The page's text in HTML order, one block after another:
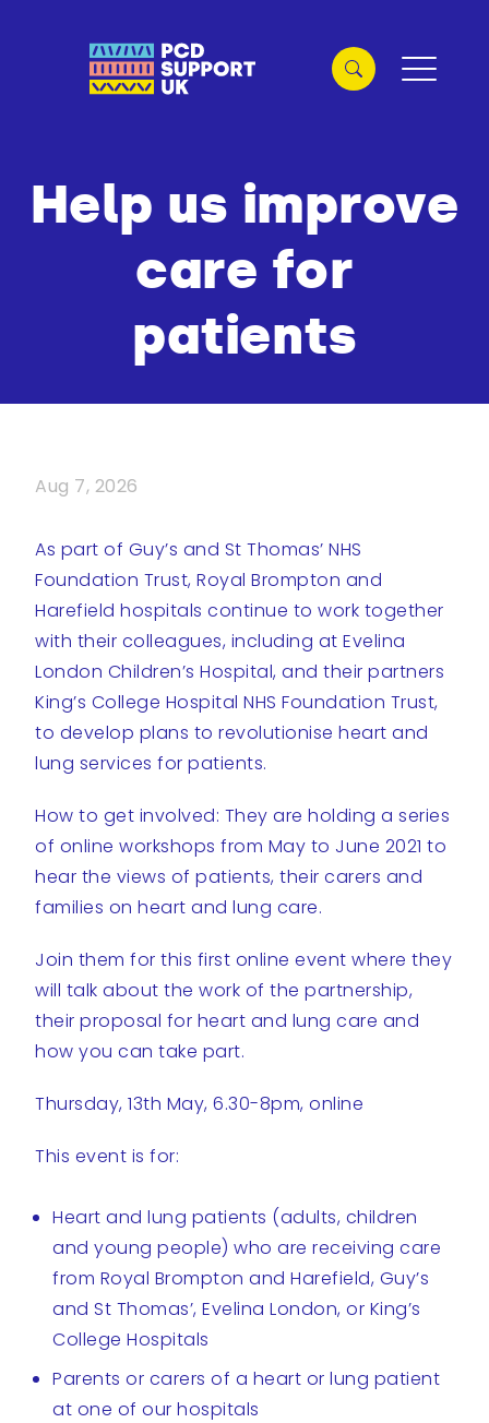
Help us improve
care for
patients
Aug 7, 2026
As part of Guy’s and St Thomas’ NHS
Foundation Trust, Royal Brompton and
Harefield hospitals continue to work together
with their colleagues, including at Evelina
London Children’s Hospital, and their partners
King’s College Hospital NHS Foundation Trust,
to develop plans to revolutionise heart and
lung services for patients.
How to get involved: They are holding a series
of online workshops from May to June 2021 to
hear the views of patients, their carers and
families on heart and lung care.
Join them for this first online event where they
will talk about the work of the partnership,
their proposal for heart and lung care and
how you can take part.
Thursday, 13th May, 6.30-8pm, online
This event is for:
Heart and lung patients (adults, children
and young people) who are receiving care
from Royal Brompton and Harefield, Guy’s
and St Thomas’, Evelina London, or King’s
College Hospitals
Parents or carers of a heart or lung patient
at one of our hospitals